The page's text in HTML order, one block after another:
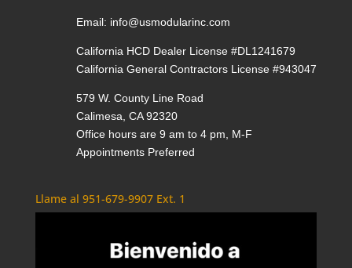
Email: info@usmodularinc.com
California HCD Dealer License #DL1241679
California General Contractors License #943047
579 W. County Line Road
Calimesa, CA 92320
Office hours are 9 am to 4 pm, M-F
Appointments Preferred
Llame al 951-679-9907 Ext. 1